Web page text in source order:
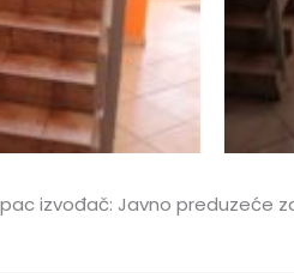
izvođač: Javno preduzeće